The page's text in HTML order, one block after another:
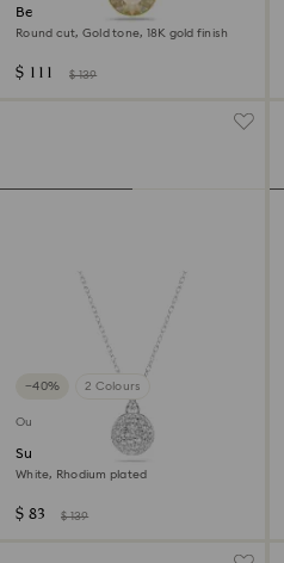
Bella V pendant
Round cut, Gold tone, 18K gold finish
$ 111 $ 139
−40% 2 Colours
Outlet
Sublima pendant
White, Rhodium plated
$ 83 $ 139